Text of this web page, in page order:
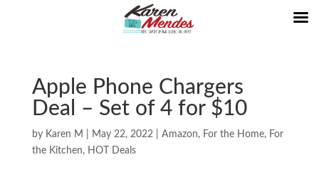
Apple Phone Chargers
Deal – Set of 4 for $10
by Karen M May 22, 2022| Amazon, For the Home, For
the Kitchen, HOT Deals